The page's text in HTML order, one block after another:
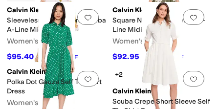
Add to favorites 0 people have
Calvin Klein
Sleeveless Belted Floral Scuba
A-Line Midi
Women's
$95.40 $159 40%OFF
Add
Calvin Klein
Square Neck Floral Belted A-
Line Midi
Women's
$92.95 $169 OFF
Add to favorites 0 people have
Calvin Klein
Polka Dot Gauze Self Tie Shirt
Dress
Women's
Add
+2
Calvin Klein
Scuba Crepe Short Sleeve Self